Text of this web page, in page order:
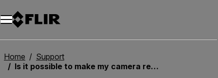
Unread messages
Model
Remove
Items
Item
Add to cart
Added to cart
Home
Support
Is it possible to make my camera remember my GenICam parameters so that I don't have to set them after every reboot?